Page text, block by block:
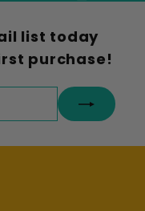
list today
purchase!